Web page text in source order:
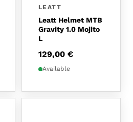
LEATT
Leatt Helmet MTB
Gravity 1.0 Mojito
L
129,00 €
Available